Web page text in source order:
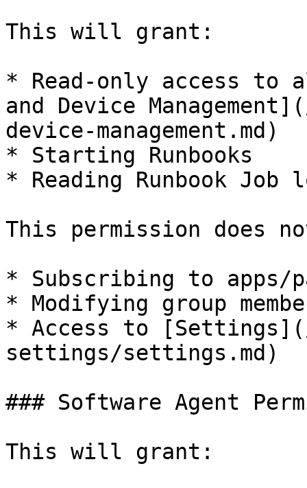
This will grant:
* Read-only access to
and Device
device-management.md)
* Starting Runbooks
* Reading Runbook Job
This permission does
* Subscribing to apps/
* Modifying group
* Access to
settings/settings.md)
### Software Agent
This will grant: